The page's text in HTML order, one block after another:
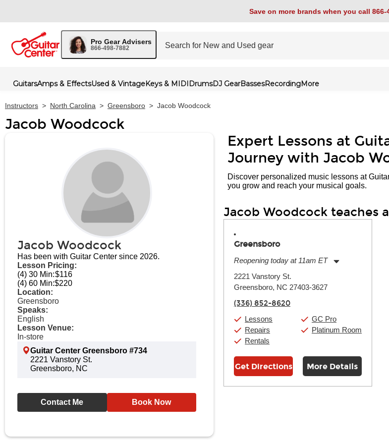
Save on more brands when you call 866-
Pro Gear Advisers
866-498-7882
GuitarsAmps & EffectsUsed & VintageKeys & MIDIDrumsDJ GearBassesRecordingMore
Instructors > North Carolina > Greensboro > Jacob Woodcock
Jacob Woodcock
Jacob Woodcock
Has been with Guitar Center since 2026.
Lesson Pricing:
(4) 30 Min:$116
(4) 60 Min:$220
Location:
Greensboro
Speaks:
English
Lesson Venue:
In-store
Guitar Center Greensboro #734
2221 Vanstory St.
Greensboro, NC
Contact Me Book Now
Expert Lessons at
Journey with Jacob
Discover personalized music lessons at
you grow and reach your musical goals.
Jacob Woodcock teaches
Greensboro
Reopening today at 11am ET
Tuesday:
Wednesday:
11:00am
Friday:
Saturday:
10:00am
Sunday:
11:00am
2221 Vanstory St.
Greensboro, NC 27403-3627
(336) 852-8620
Lessons
Repairs
Rentals
GC Pro
Platinum Room
Get Directions More Details